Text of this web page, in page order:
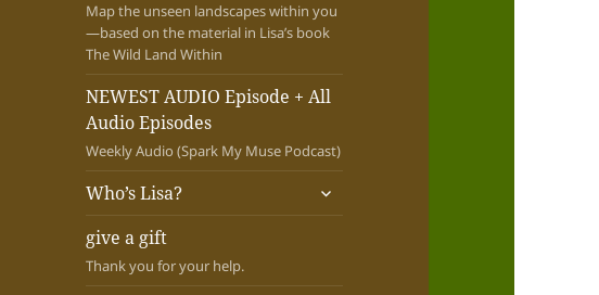
Map the unseen landscapes within you
—based on the material in Lisa’s book
The Wild Land Within
NEWEST AUDIO Episode + All
Audio Episodes
Weekly Audio (Spark My Muse Podcast)
Who’s Lisa?
expand
give a gift
Thank you for your help.